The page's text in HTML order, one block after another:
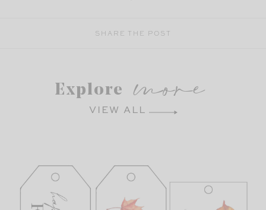
SHARE THE POST
Explore more
VIEW ALL